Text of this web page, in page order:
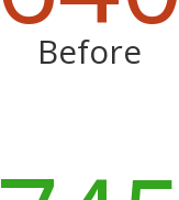
Before